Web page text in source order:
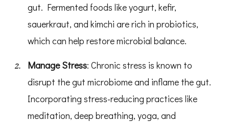
gut. Fermented foods like yogurt, kefir,
sauerkraut, and kimchi are rich in probiotics,
which can help restore microbial balance.
Manage Stress: Chronic stress is known to
disrupt the gut microbiome and inflame the gut.
Incorporating stress-reducing practices like
meditation, deep breathing, yoga, and